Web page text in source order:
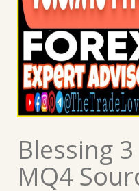
Blessing
MQ4